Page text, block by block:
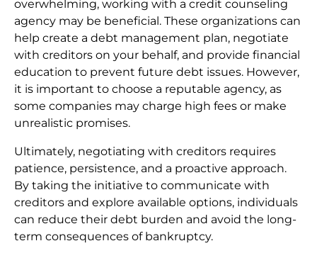
overwhelming, working with a credit counseling
agency may be beneficial. These organizations can
help create a debt management plan, negotiate
with creditors on your behalf, and provide financial
education to prevent future debt issues. However,
it is important to choose a reputable agency, as
some companies may charge high fees or make
unrealistic promises.
Ultimately, negotiating with creditors requires
patience, persistence, and a proactive approach.
By taking the initiative to communicate with
creditors and explore available options, individuals
can reduce their debt burden and avoid the long-
term consequences of bankruptcy.